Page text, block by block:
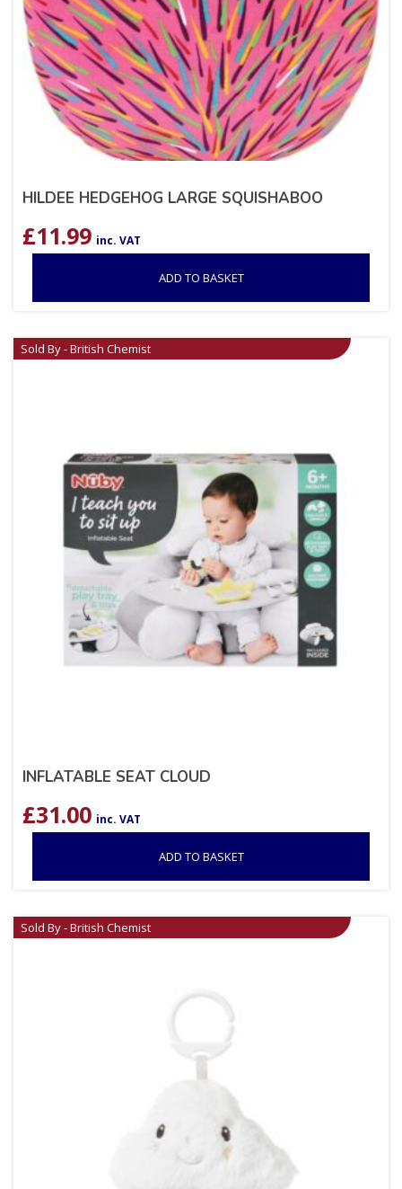
HILDEE HEDGEHOG LARGE SQUISHABOO
£11.99 inc. VAT
ADD TO BASKET
Sold By - British Chemist
INFLATABLE SEAT CLOUD
£31.00 inc. VAT
ADD TO BASKET
Sold By - British Chemist